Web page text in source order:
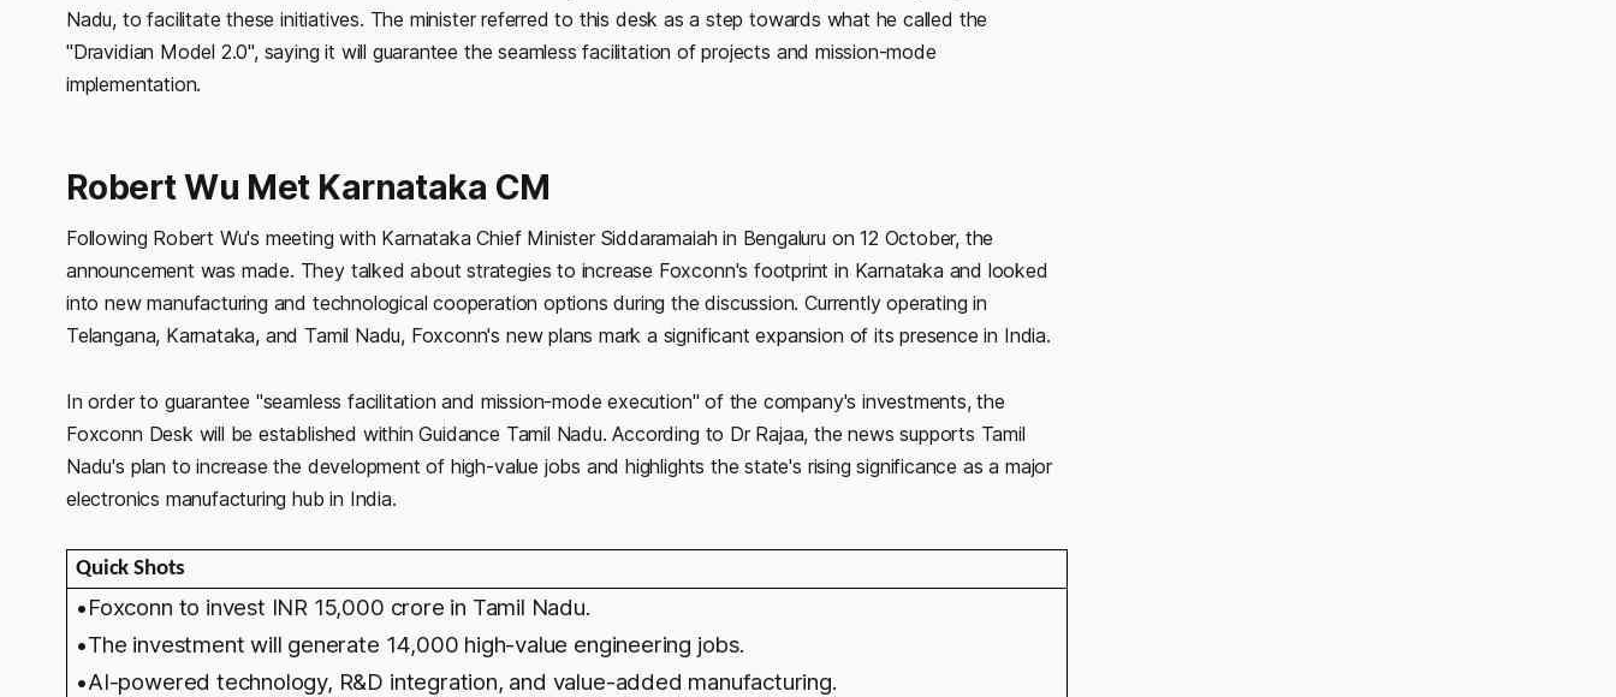
Nadu, to facilitate these initiatives. The minister referred to this desk as a step towards what he called the
"Dravidian Model 2.0", saying it will guarantee the seamless facilitation of projects and mission-mode
implementation.
Robert Wu Met Karnataka CM
Following Robert Wu's meeting with Karnataka Chief Minister Siddaramaiah in Bengaluru on 12 October, the
announcement was made. They talked about strategies to increase Foxconn's footprint in Karnataka and looked
into new manufacturing and technological cooperation options during the discussion. Currently operating in
Telangana, Karnataka, and Tamil Nadu, Foxconn's new plans mark a significant expansion of its presence in India.
In order to guarantee "seamless facilitation and mission-mode execution" of the company's investments, the
Foxconn Desk will be established within Guidance Tamil Nadu. According to Dr Rajaa, the news supports Tamil
Nadu's plan to increase the development of high-value jobs and highlights the state's rising significance as a major
electronics manufacturing hub in India.
Quick Shots
•Foxconn to invest INR 15,000 crore in Tamil Nadu.
•The investment will generate 14,000 high-value engineering jobs.
•AI-powered technology, R&D integration, and value-added manufacturing.